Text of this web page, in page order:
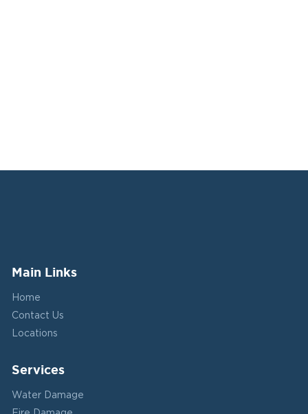
Main Links
Home
Contact Us
Locations
Services
Water Damage